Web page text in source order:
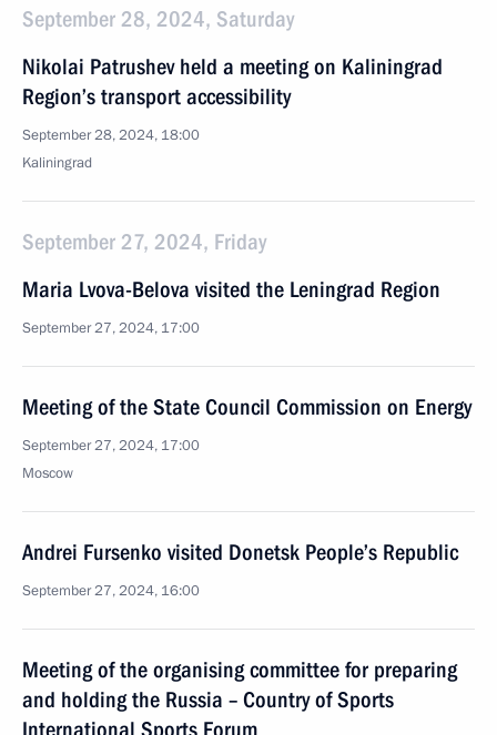
September 28, 2024, Saturday
Nikolai Patrushev held a meeting on Kaliningrad
Region’s transport accessibility
September 28, 2024, 18:00
Kaliningrad
September 27, 2024, Friday
Maria Lvova-Belova visited the Leningrad Region
September 27, 2024, 17:00
Meeting of the State Council Commission on Energy
September 27, 2024, 17:00
Moscow
Andrei Fursenko visited Donetsk People’s Republic
September 27, 2024, 16:00
Meeting of the organising committee for preparing
and holding the Russia – Country of Sports
International Sports Forum